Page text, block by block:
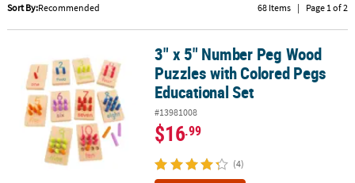
CUSTOMER
SERVICE
ABOUT
SAFE
SHOPPING
Sort By:Recommended 68 Items | Page 1 of 2
3" x 5" Number Peg Wood Puzzles with Colored Pegs Educational
3" x 5" Number Peg Wood
Puzzles with Colored Pegs
Educational Set
#13981008
$16.99
(4)